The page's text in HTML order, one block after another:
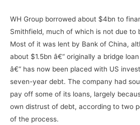
WH Group borrowed about $4bn to
Smithfield, much of which is not due to
Most of it was lent by Bank of China,
about $1.5bn â€“ originally a bridge
â€“ has now been placed with US
seven-year debt. The company had
pay off some of its loans, largely
own distrust of debt, according to two
of the process.